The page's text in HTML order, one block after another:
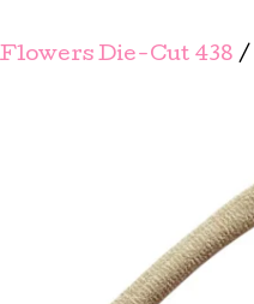
Die-Cut 438 /